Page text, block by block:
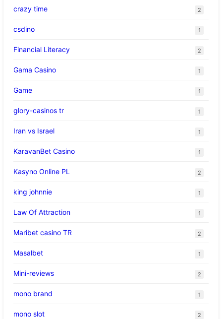
crazy time 2
csdino 1
Financial Literacy 2
Gama Casino 1
Game 1
glory-casinos tr 1
Iran vs Israel 1
KaravanBet Casino 1
Kasyno Online PL 2
king johnnie 1
Law Of Attraction 1
Maribet casino TR 2
Masalbet 1
Mini-reviews 2
mono brand 1
mono slot 2